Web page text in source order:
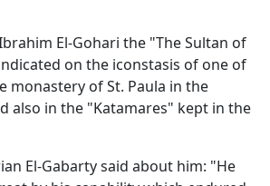
El-Gohari the "The Sultan of
on the iconstasis of one of
monastery of St. Paula in the
also in the "Katamares" kept in the
El-Gabarty said about him: "He